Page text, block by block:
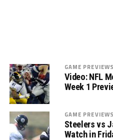
GAME PREVIEWS
Video: NFL
Week 1
GAME PREVIEWS
Steelers vs
Watch in